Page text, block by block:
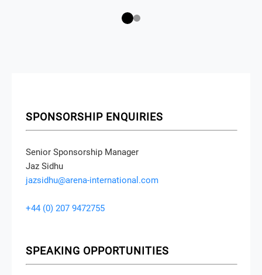
SPONSORSHIP ENQUIRIES
Senior Sponsorship Manager
Jaz Sidhu
jazsidhu@arena-international.com
+44 (0) 207 9472755
SPEAKING OPPORTUNITIES